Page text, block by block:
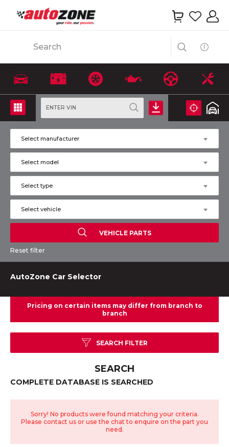
Search
ENTER VIN
Select manufacturer
Select model
Select type
Select vehicle
VEHICLE PARTS
Reset filter
AutoZone Car Selector
SEARCH FILTER
SEARCH
COMPLETE DATABASE IS SEARCHED
Sorry! No products were found matching your criteria.
Please contact us or use the chat to enquire on the part you
need.